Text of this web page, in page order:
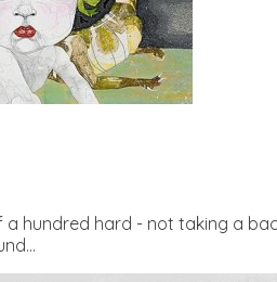
a hundred hard - not taking a